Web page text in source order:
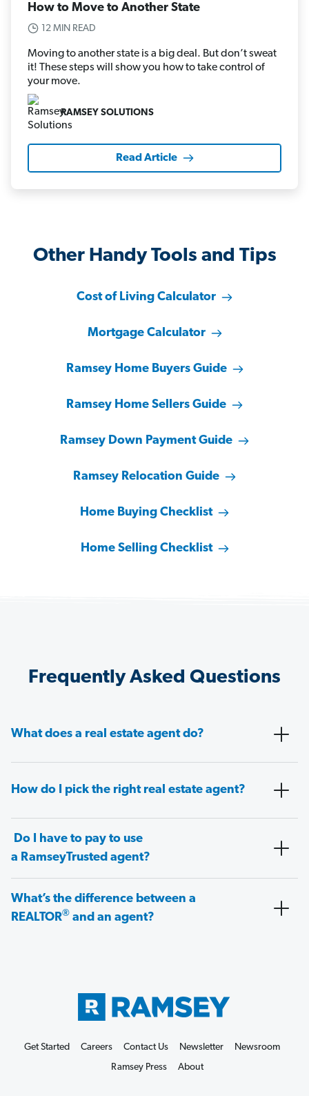
How to Move to Another State
12 MIN READ
Moving to another state is a big deal. But don’t sweat
it! These steps will show you how to take control of
your move.
RAMSEY SOLUTIONS
Read Article
Other Handy Tools and Tips
Cost of Living Calculator
Mortgage Calculator
Ramsey Home Buyers Guide
Ramsey Home Sellers Guide
Ramsey Down Payment Guide
Ramsey Relocation Guide
Home Buying Checklist
Home Selling Checklist
Frequently Asked Questions
What does a real estate agent do?
How do I pick the right real estate agent?
Do I have to pay to use
a RamseyTrusted agent?
What’s the difference between a
REALTOR® and an agent?
Get Started Careers Contact Us Newsletter
Newsroom
Ramsey Press
About